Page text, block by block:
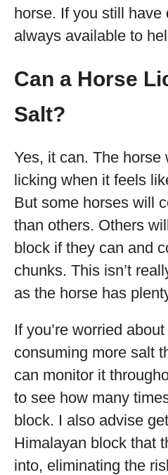
horse. If you still have
always available to
Can a Horse
Salt?
Yes, it can. The horse
licking when it feels
But some horses will
than others. Others
block if they can and
chunks. This isn’t
as the horse has
If you’re worried
consuming more salt
can monitor it
to see how many
block. I also advise
Himalayan block that
into, eliminating the